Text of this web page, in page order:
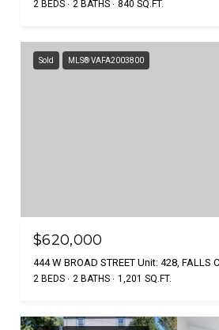
2 BEDS 2 BATHS 840 SQ.FT.
Sold MLS® VAFA2003800
$620,000
444 W BROAD STREET Unit: 428, FALLS
2 BEDS 2 BATHS 1,201 SQ.FT.